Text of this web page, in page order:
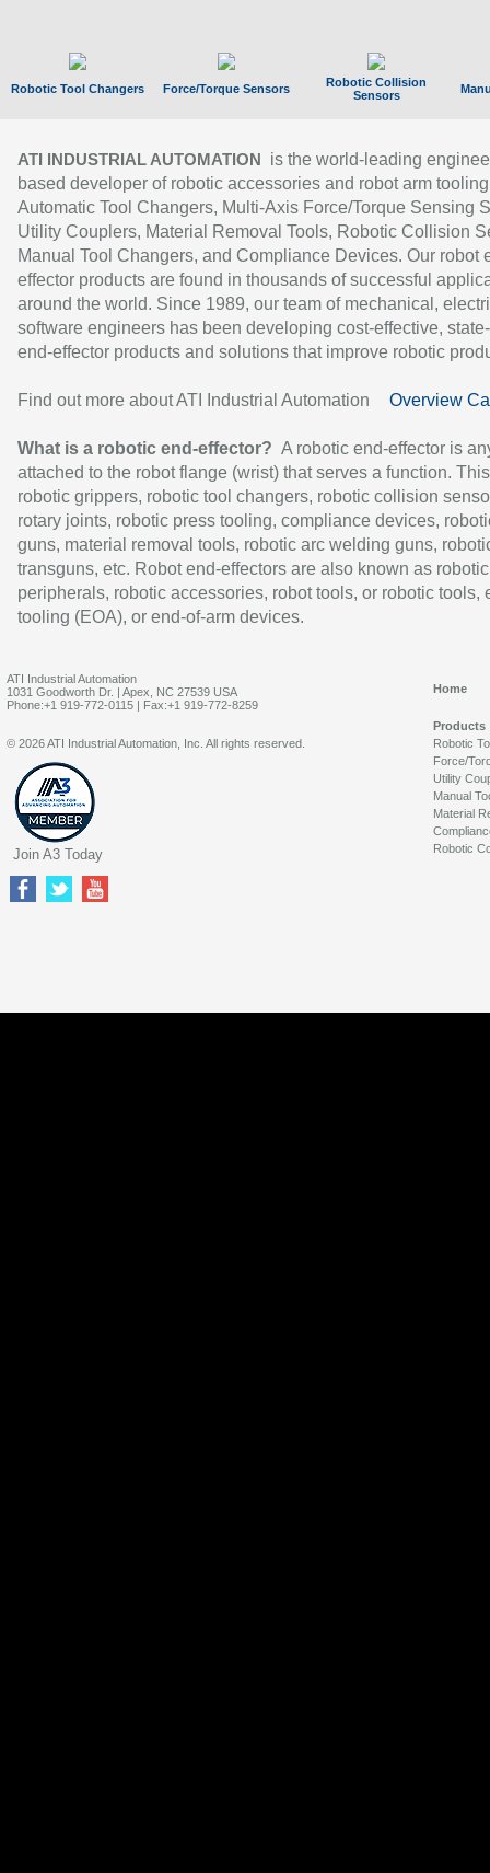
Robotic Tool Changers Force/Torque Sensors
Robotic Collision
Sensors
ATI INDUSTRIAL AUTOMATION
is the world-leading
based developer of robotic accessories and robot arm
Automatic Tool Changers, Multi-Axis Force/Torque Sensing
Utility Couplers, Material Removal Tools, Robotic Collision
Manual Tool Changers, and Compliance Devices. Our robot
effector products are found in thousands of successful
around the world. Since 1989, our team of mechanical,
software engineers has been developing cost-effective,
end-effector products and solutions that improve robotic
Find out more about ATI Industrial Automation Overview
What is a robotic end-effector? A robotic end-effector is
attached to the robot flange (wrist) that serves a function.
robotic grippers, robotic tool changers, robotic collision
rotary joints, robotic press tooling, compliance devices,
guns, material removal tools, robotic arc welding guns,
transguns, etc. Robot end-effectors are also known as robotic
peripherals, robotic accessories, robot tools, or robotic tools,
tooling (EOA), or end-of-arm devices.
ATI Industrial Automation
1031 Goodworth Dr. | Apex, NC 27539 USA
Phone:+1 919-772-0115 | Fax:+1 919-772-8259
Home
Products
Robotic
Force/
Utility
Manual
Material
Robotic
© 2026 ATI Industrial Automation, Inc. All rights reserved.
Join A3 Today